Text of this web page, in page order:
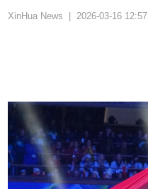
XinHua News | 2026-03-16 12:57